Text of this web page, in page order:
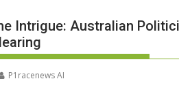
Intrigue: Australian
P1racenews AI